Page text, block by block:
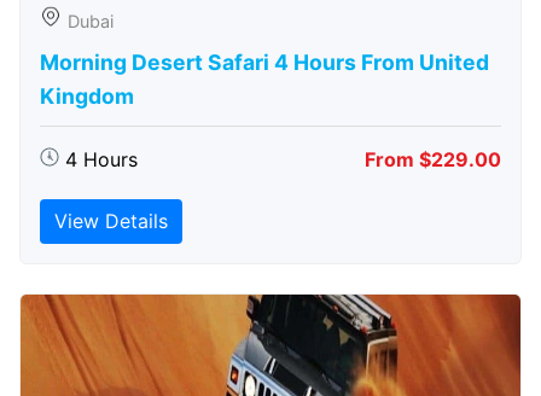
Dubai
Morning Desert Safari 4 Hours From United
Kingdom
4 Hours From $229.00
View Details